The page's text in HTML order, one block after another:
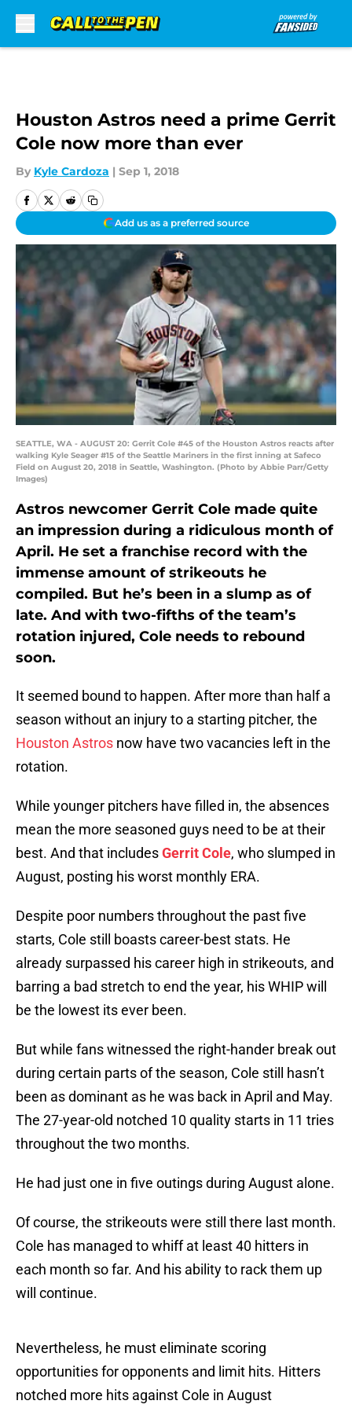
Houston Astros need a prime Gerrit
Cole now more than ever
By Kyle Cardoza | Sep 1, 2018
Add us as a preferred source
SEATTLE, WA - AUGUST 20: Gerrit Cole #45 of the Houston Astros reacts after
walking Kyle Seager #15 of the Seattle Mariners in the first inning at Safeco
Field on August 20, 2018 in Seattle, Washington. (Photo by Abbie Parr/Getty
Images)
Astros newcomer Gerrit Cole made quite
an impression during a ridiculous month of
April. He set a franchise record with the
immense amount of strikeouts he
compiled. But he’s been in a slump as of
late. And with two-fifths of the team’s
rotation injured, Cole needs to rebound
soon.
It seemed bound to happen. After more than half a
season without an injury to a starting pitcher, the
Houston Astros now have two vacancies left in the
rotation.
While younger pitchers have filled in, the absences
mean the more seasoned guys need to be at their
best. And that includesGerrit Cole, who slumped in
August, posting his worst monthly ERA.
Despite poor numbers throughout the past five
starts, Cole still boasts career-best stats. He
already surpassed his career high in strikeouts, and
barring a bad stretch to end the year, his WHIP will
be the lowest its ever been.
But while fans witnessed the right-hander break out
during certain parts of the season, Cole still hasn’t
been as dominant as he was back in April and May.
The 27-year-old notched 10 quality starts in 11 tries
throughout the two months.
He had just one in five outings during August alone.
Of course, the strikeouts were still there last month.
Cole has managed to whiff at least 40 hitters in
each month so far. And his ability to rack them up
will continue.
Nevertheless, he must eliminate scoring
opportunities for opponents and limit hits. Hitters
notched more hits against Cole in August